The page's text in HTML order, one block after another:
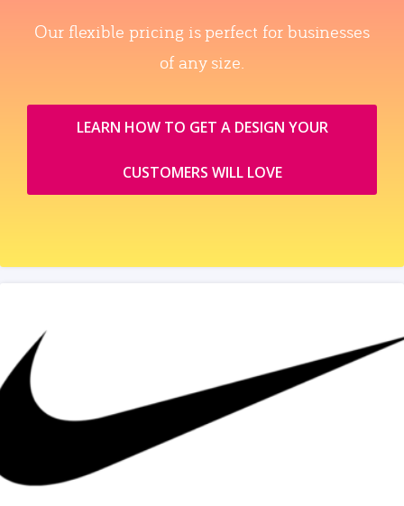
Our flexible pricing is perfect for businesses
of any size.
LEARN HOW TO GET A DESIGN YOUR
CUSTOMERS WILL LOVE